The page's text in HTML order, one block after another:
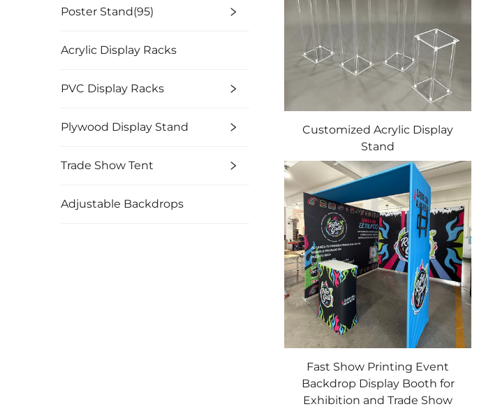
Poster Stand(95)
Acrylic Display Racks
PVC Display Racks
Plywood Display Stand
Trade Show Tent
Adjustable Backdrops
Customized Acrylic Display
Stand
Fast Show Printing Event
Backdrop Display Booth for
Exhibition and Trade Show